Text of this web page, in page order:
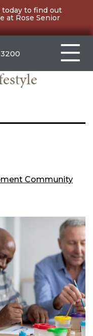
today to find out
at Rose Senior
Community